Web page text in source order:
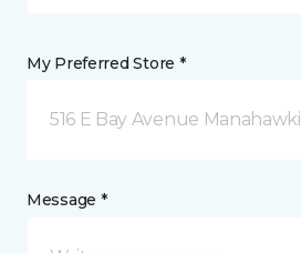
My Preferred Store *
516 E Bay Avenue
Message *